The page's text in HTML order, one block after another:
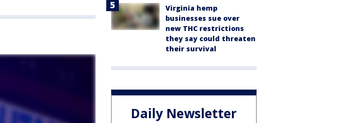
Virginia hemp
businesses sue over
new THC restrictions
they say could threaten
their survival
Daily Newsletter